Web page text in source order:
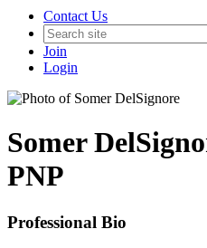
Contact Us
Join
Login
Somer
PNP
Professional Bio